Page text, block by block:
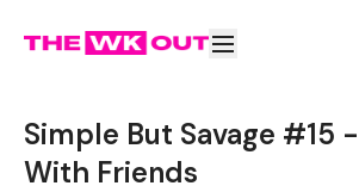
Simple But Savage #15
With Friends